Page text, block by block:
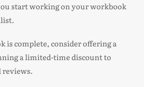
start working on your workbook
is complete, consider offering a
a limited-time discount to
reviews.